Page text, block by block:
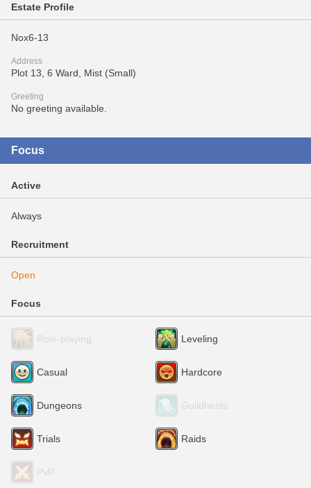
Estate Profile
Nox6-13
Address
Plot 13, 6 Ward, Mist (Small)
Greeting
No greeting available.
Focus
Active
Always
Recruitment
Open
Focus
Role-playing Leveling
Casual Hardcore
Dungeons Guildhests
Trials Raids
PvP